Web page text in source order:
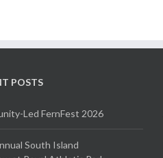
POSTS
Led FernFest 2026
South Island